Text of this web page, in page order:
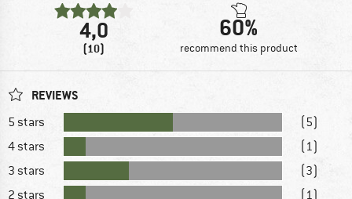
4,0
(10)
60%
recommend this product
REVIEWS
5 stars
(5)
4 stars
(1)
3 stars
(3)
2 stars
(1)